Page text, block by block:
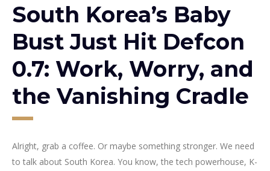
South Korea’s Baby
Bust Just Hit Defcon
0.7: Work, Worry, and
the Vanishing Cradle
Alright, grab a coffee. Or maybe something stronger. We need
to talk about South Korea. You know, the tech powerhouse, K-